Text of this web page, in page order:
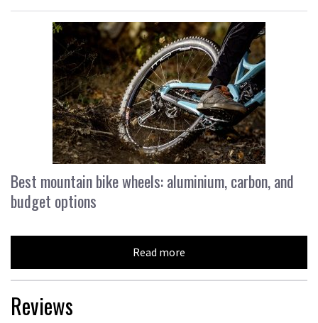
Best mountain bike wheels: aluminium, carbon, and
budget options
Read more
Reviews